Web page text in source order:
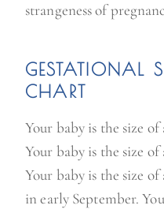
strangeness of
GESTATIONAL
CHART
Your baby is the size of
Your baby is the size of
Your baby is the size
in early September.